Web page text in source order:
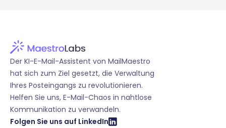
Der KI-E-Mail-Assistent von MailMaestro
hat sich zum Ziel gesetzt, die Verwaltung
Ihres Posteingangs zu revolutionieren.
Helfen Sie uns, E-Mail-Chaos in nahtlose
Kommunikation zu verwandeln.
Folgen Sie uns auf LinkedIn